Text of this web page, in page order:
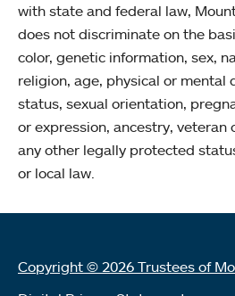
with state and federal law,
does not discriminate on the
color, genetic information, sex,
religion, age, physical or mental
status, sexual orientation,
or expression, ancestry, veteran
any other legally protected
or local law.
Copyright © 2026 Trustees of